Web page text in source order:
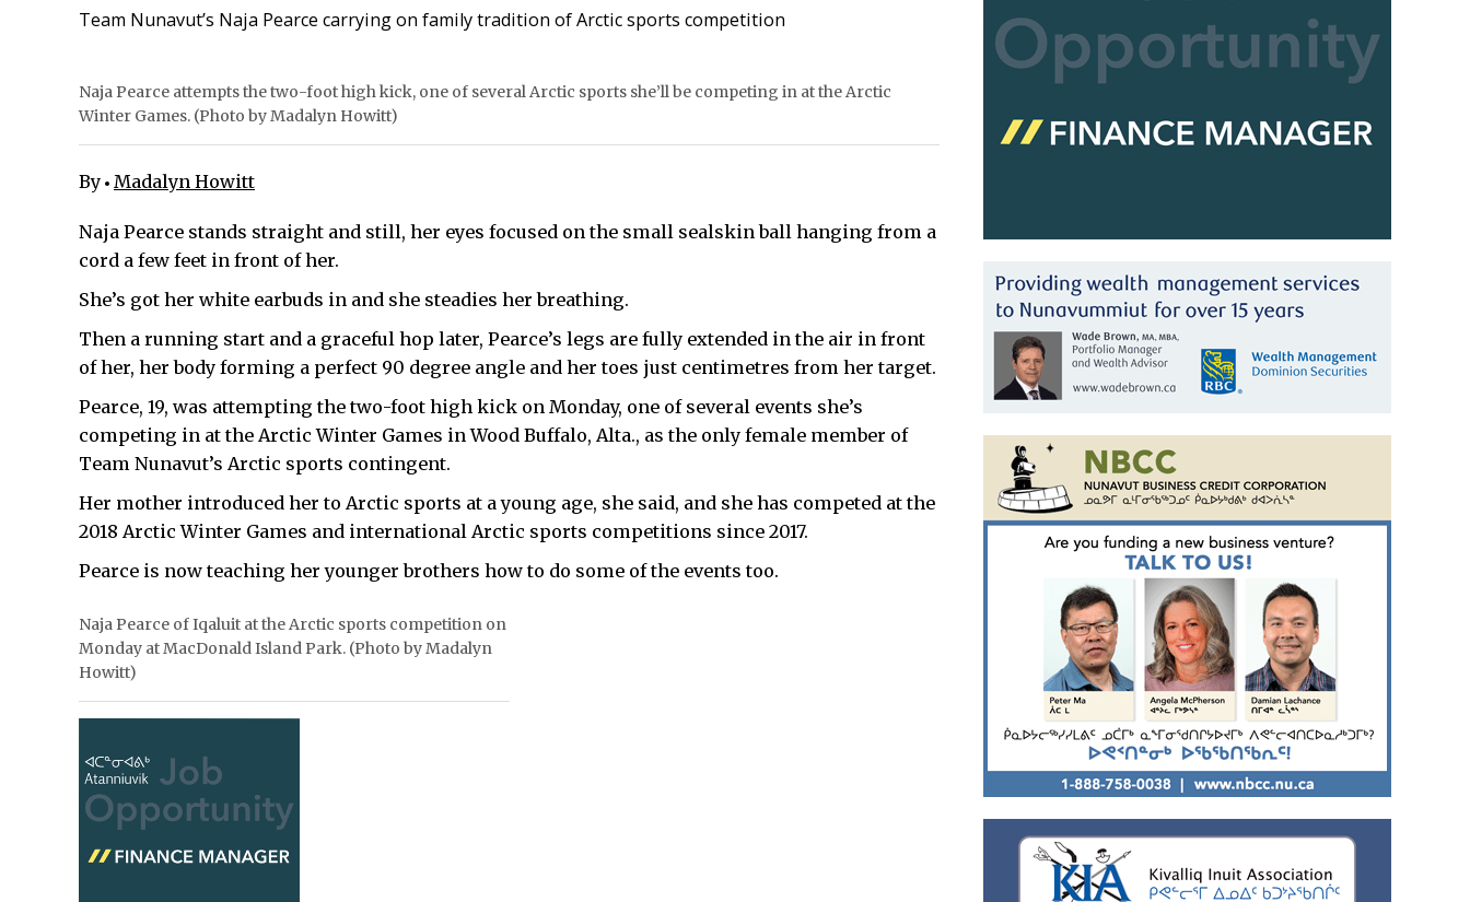
Team Nunavut’s Naja Pearce carrying on family tradition of Arctic sports competition
Naja Pearce attempts the two-foot high kick, one of several Arctic sports she’ll be competing in at the Arctic
Winter Games. (Photo by Madalyn Howitt)
By Madalyn Howitt
Naja Pearce stands straight and still, her eyes focused on the small sealskin ball hanging from a
cord a few feet in front of her.
She’s got her white earbuds in and she steadies her breathing.
Then a running start and a graceful hop later, Pearce’s legs are fully extended in the air in front
of her, her body forming a perfect 90 degree angle and her toes just centimetres from her target.
Pearce, 19, was attempting the two-foot high kick on Monday, one of several events she’s
competing in at the Arctic Winter Games in Wood Buffalo, Alta., as the only female member of
Team Nunavut’s Arctic sports contingent.
Her mother introduced her to Arctic sports at a young age, she said, and she has competed at the
2018 Arctic Winter Games and international Arctic sports competitions since 2017.
Pearce is now teaching her younger brothers how to do some of the events too.
Naja Pearce of Iqaluit at the Arctic sports competition on
Monday at MacDonald Island Park. (Photo by Madalyn
Howitt)